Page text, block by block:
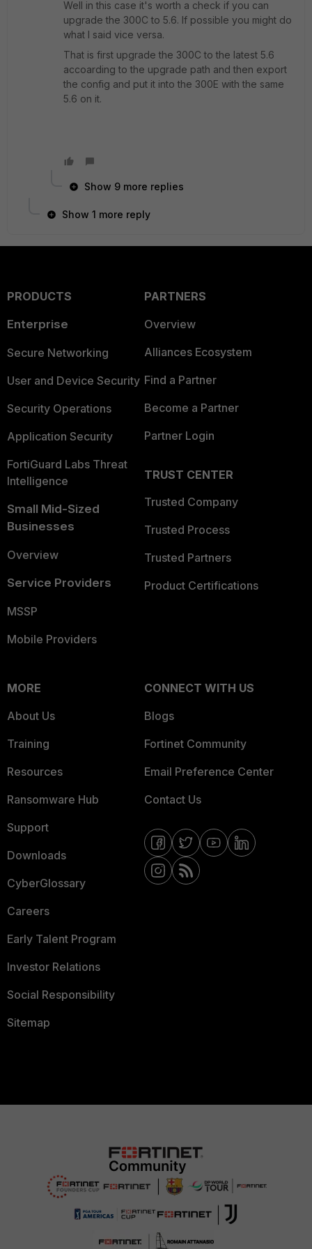
Well in this case it's worth a check if you can
upgrade the 300C to 5.6. If possible you might do
what I said vice versa.
That is first upgrade the 300C to the latest 5.6
accoarding to the upgrade path and then export
the config and put it into the 300E with the same
5.6 on it.
Show 9 more replies
Show 1 more reply
PRODUCTS
Enterprise
Secure Networking
User and Device Security
Security Operations
Application Security
FortiGuard Labs Threat
Intelligence
Small Mid-Sized
Businesses
Overview
Service Providers
MSSP
Mobile Providers
PARTNERS
Overview
Alliances Ecosystem
Find a Partner
Become a Partner
Partner Login
TRUST CENTER
Trusted Company
Trusted Process
Trusted Partners
Product Certifications
MORE
About Us
Training
Resources
Ransomware Hub
Support
Downloads
CyberGlossary
Careers
Early Talent Program
Investor Relations
Social Responsibility
Sitemap
CONNECT WITH US
Blogs
Fortinet Community
Email Preference Center
Contact Us